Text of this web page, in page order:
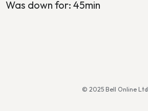
Was down for: 45min
© 2025 Bell Online Ltd